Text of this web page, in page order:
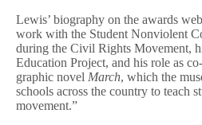
Lewis’ biography on the awards
work with the Student Nonviolent
during the Civil Rights Movement,
Education Project, and his role as
graphic novel March, which the
schools across the country to teach
movement.”